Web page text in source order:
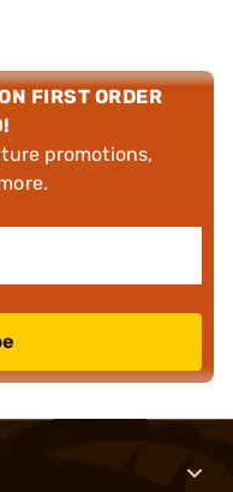
FIRST ORDER
promotions,